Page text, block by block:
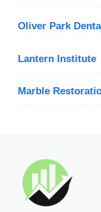
Oliver Park
Lantern Institute
Marble